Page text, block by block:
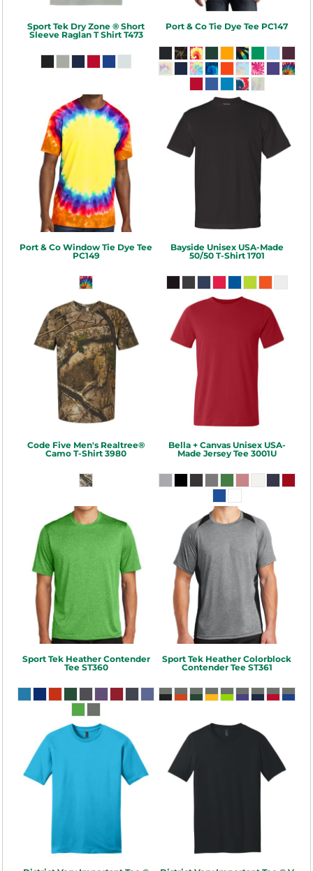
Sport Tek Dry Zone ® Short
Sleeve Raglan T Shirt T473
Port & Co Tie Dye Tee PC147
Port & Co Window Tie Dye Tee
PC149
Bayside Unisex USA-Made
50/50 T-Shirt 1701
Code Five Men's Realtree®
Camo T-Shirt 3980
Bella + Canvas Unisex USA-
Made Jersey Tee 3001U
Sport Tek Heather Contender
Tee ST360
Sport Tek Heather Colorblock
Contender Tee ST361